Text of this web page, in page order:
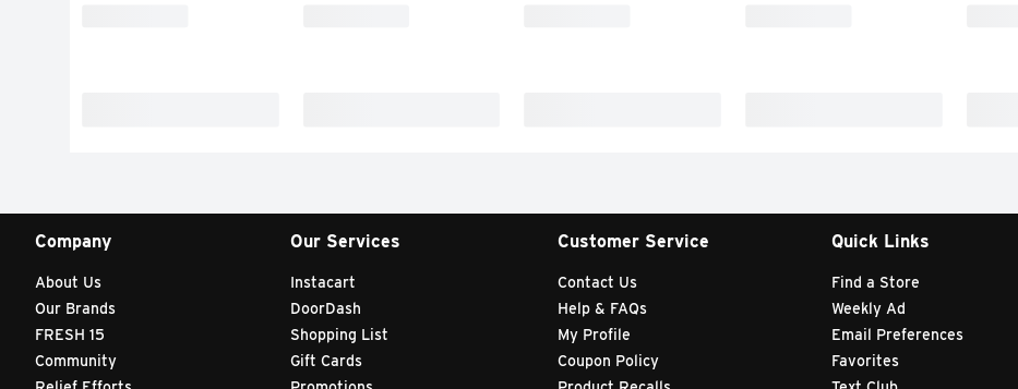
Company
About Us
Our Brands
FRESH 15
Community
Our Services
Instacart
DoorDash
Shopping List
Gift Cards
Customer Service
Contact Us
Help & FAQs
My Profile
Coupon Policy
Quick Links
Find a Store
Weekly Ad
Email Preferences
Favorites